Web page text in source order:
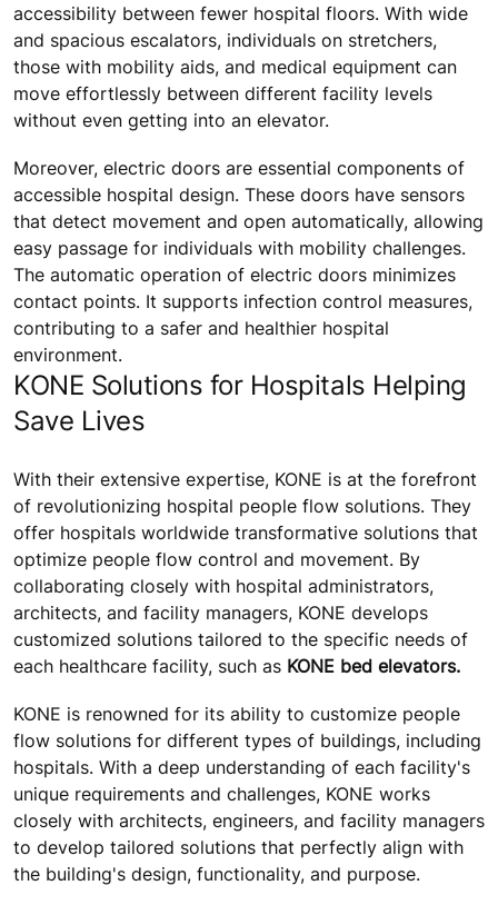
accessibility between fewer hospital floors. With wide
and spacious escalators, individuals on stretchers,
those with mobility aids, and medical equipment can
move effortlessly between different facility levels
without even getting into an elevator.
Moreover, electric doors are essential components of
accessible hospital design. These doors have sensors
that detect movement and open automatically, allowing
easy passage for individuals with mobility challenges.
The automatic operation of electric doors minimizes
contact points. It supports infection control measures,
contributing to a safer and healthier hospital
environment.
KONE Solutions for Hospitals Helping
Save Lives
With their extensive expertise, KONE is at the forefront
of revolutionizing hospital people flow solutions. They
offer hospitals worldwide transformative solutions that
optimize people flow control and movement. By
collaborating closely with hospital administrators,
architects, and facility managers, KONE develops
customized solutions tailored to the specific needs of
each healthcare facility, such as KONE bed elevators.
KONE is renowned for its ability to customize people
flow solutions for different types of buildings, including
hospitals. With a deep understanding of each facility's
unique requirements and challenges, KONE works
closely with architects, engineers, and facility managers
to develop tailored solutions that perfectly align with
the building's design, functionality, and purpose.